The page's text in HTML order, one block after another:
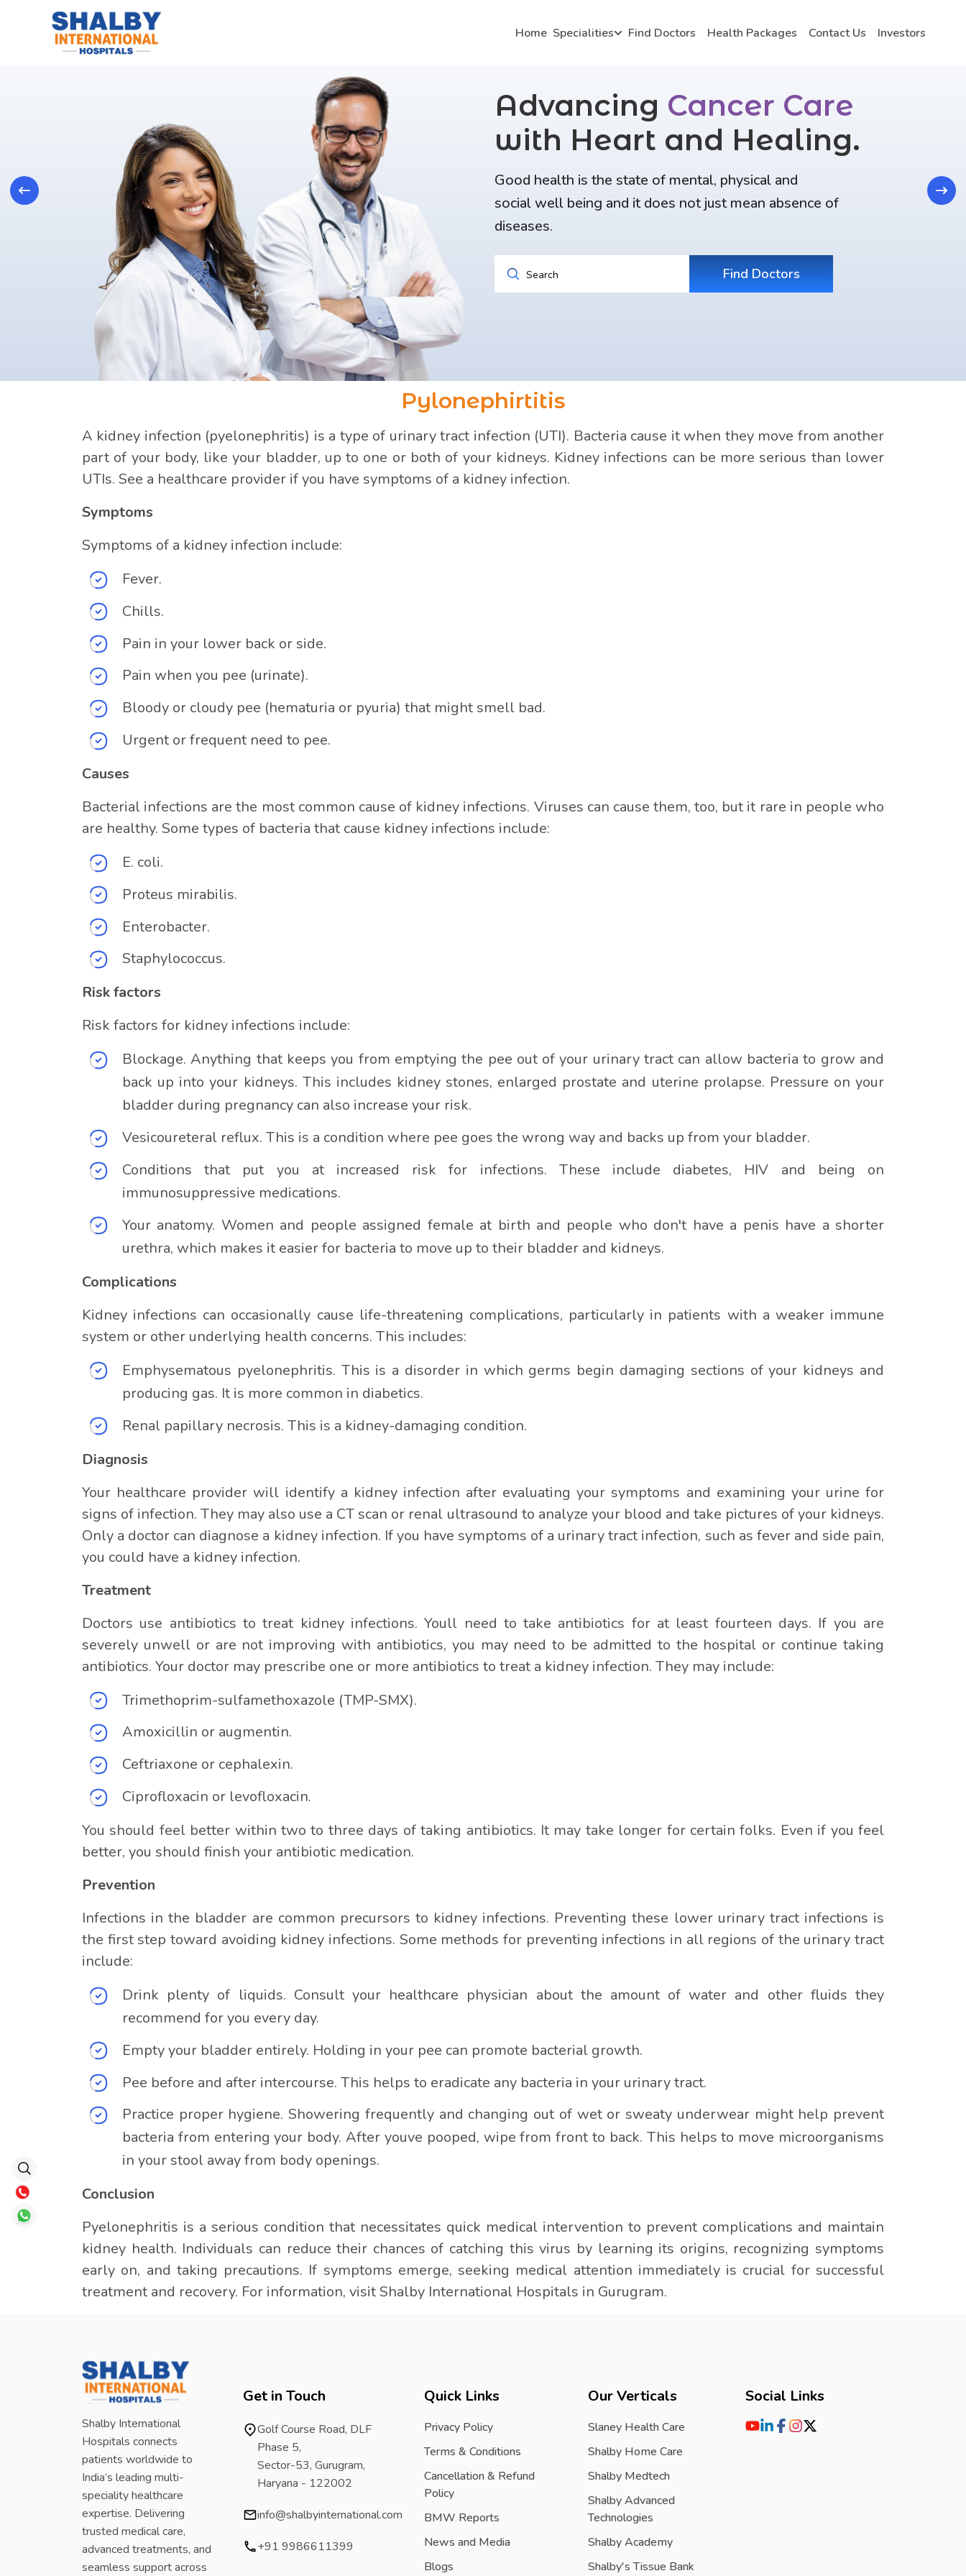
Home Specialities Find Doctors Health Packages Contact Us Investors
Advancing Cancer Care
with Heart and Healing.
Good health is the state of mental, physical and
social well being and it does not just mean absence of
diseases.
Find Doctors
Previous Next
Pylonephirtitis
A kidney infection (pyelonephritis) is a type of urinary tract infection (UTI). Bacteria cause it when they move from another
part of your body, like your bladder, up to one or both of your kidneys. Kidney infections can be more serious than lower
UTIs. See a healthcare provider if you have symptoms of a kidney infection.
Symptoms
Symptoms of a kidney infection include:
Fever.
Chills.
Pain in your lower back or side.
Pain when you pee (urinate).
Bloody or cloudy pee (hematuria or pyuria) that might smell bad.
Urgent or frequent need to pee.
Causes
Bacterial infections are the most common cause of kidney infections. Viruses can cause them, too, but it rare in people who
are healthy. Some types of bacteria that cause kidney infections include:
E. coli.
Proteus mirabilis.
Enterobacter.
Staphylococcus.
Risk factors
Risk factors for kidney infections include:
Blockage. Anything that keeps you from emptying the pee out of your urinary tract can allow bacteria to grow and
back up into your kidneys. This includes kidney stones, enlarged prostate and uterine prolapse. Pressure on your
bladder during pregnancy can also increase your risk.
Vesicoureteral reflux. This is a condition where pee goes the wrong way and backs up from your bladder.
Conditions that put you at increased risk for infections. These include diabetes, HIV and being on
immunosuppressive medications.
Your anatomy. Women and people assigned female at birth and people who don't have a penis have a shorter
urethra, which makes it easier for bacteria to move up to their bladder and kidneys.
Complications
Kidney infections can occasionally cause life-threatening complications, particularly in patients with a weaker immune
system or other underlying health concerns. This includes:
Emphysematous pyelonephritis. This is a disorder in which germs begin damaging sections of your kidneys and
producing gas. It is more common in diabetics.
Renal papillary necrosis. This is a kidney-damaging condition.
Diagnosis
Your healthcare provider will identify a kidney infection after evaluating your symptoms and examining your urine for
signs of infection. They may also use a CT scan or renal ultrasound to analyze your blood and take pictures of your kidneys.
Only a doctor can diagnose a kidney infection. If you have symptoms of a urinary tract infection, such as fever and side pain,
you could have a kidney infection.
Treatment
Doctors use antibiotics to treat kidney infections. Youll need to take antibiotics for at least fourteen days. If you are
severely unwell or are not improving with antibiotics, you may need to be admitted to the hospital or continue taking
antibiotics. Your doctor may prescribe one or more antibiotics to treat a kidney infection. They may include:
Trimethoprim-sulfamethoxazole (TMP-SMX).
Amoxicillin or augmentin.
Ceftriaxone or cephalexin.
Ciprofloxacin or levofloxacin.
You should feel better within two to three days of taking antibiotics. It may take longer for certain folks. Even if you feel
better, you should finish your antibiotic medication.
Prevention
Infections in the bladder are common precursors to kidney infections. Preventing these lower urinary tract infections is
the first step toward avoiding kidney infections. Some methods for preventing infections in all regions of the urinary tract
include:
Drink plenty of liquids. Consult your healthcare physician about the amount of water and other fluids they
recommend for you every day.
Empty your bladder entirely. Holding in your pee can promote bacterial growth.
Pee before and after intercourse. This helps to eradicate any bacteria in your urinary tract.
Practice proper hygiene. Showering frequently and changing out of wet or sweaty underwear might help prevent
bacteria from entering your body. After youve pooped, wipe from front to back. This helps to move microorganisms
in your stool away from body openings.
Conclusion
Pyelonephritis is a serious condition that necessitates quick medical intervention to prevent complications and maintain
kidney health. Individuals can reduce their chances of catching this virus by learning its origins, recognizing symptoms
early on, and taking precautions. If symptoms emerge, seeking medical attention immediately is crucial for successful
treatment and recovery. For information, visit Shalby International Hospitals in Gurugram.
Shalby International
Hospitals connects
patients worldwide to
India’s leading multi-
speciality healthcare
expertise. Delivering
trusted medical care,
advanced treatments, and
seamless support across
Get in Touch
Golf Course Road, DLF
Phase 5,
Sector-53, Gurugram,
Haryana - 122002
info@shalbyinternational.com
+91 9986611399
Quick Links
Privacy Policy
Terms & Conditions
Cancellation & Refund
Policy
BMW Reports
News and Media
Blogs
Our Verticals
Slaney Health Care
Shalby Home Care
Shalby Medtech
Shalby Advanced
Technologies
Shalby Academy
Shalby's Tissue Bank
Social Links